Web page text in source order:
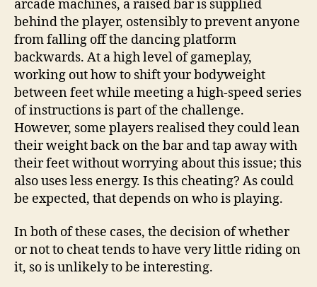
arcade machines, a raised bar is supplied
behind the player, ostensibly to prevent anyone
from falling off the dancing platform
backwards. At a high level of gameplay,
working out how to shift your bodyweight
between feet while meeting a high-speed series
of instructions is part of the challenge.
However, some players realised they could lean
their weight back on the bar and tap away with
their feet without worrying about this issue; this
also uses less energy. Is this cheating? As could
be expected, that depends on who is playing.
In both of these cases, the decision of whether
or not to cheat tends to have very little riding on
it, so is unlikely to be interesting.